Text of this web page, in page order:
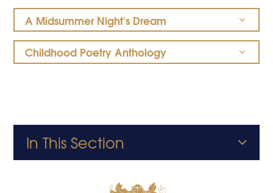
A Midsummer Night's Dream
Childhood Poetry Anthology
In This Section